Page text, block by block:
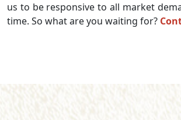
us to be responsive to all market
time. So what are you waiting for?